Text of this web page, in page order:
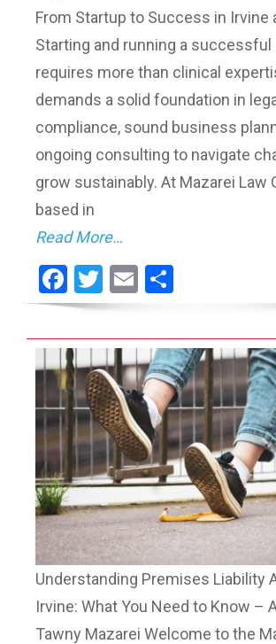
From Startup to Success in Irvine
Starting and running a successful
requires more than clinical
demands a solid foundation in
compliance, sound business
ongoing consulting to navigate
grow sustainably. At Mazarei Law
based in
Read More…
Facebook
Twitter
Email
Understanding Premises Liability
Irvine: What You Need to Know –
Tawny Mazarei Welcome to the